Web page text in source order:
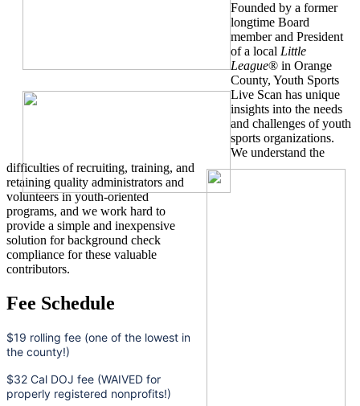
Founded by a former
longtime Board
member and President
of a local Little
League® in Orange
County, Youth Sports
Live Scan has unique
insights into the needs
and challenges of youth
sports organizations.
We understand the
difficulties of recruiting, training, and
retaining quality administrators and
volunteers in youth-oriented
programs, and we work hard to
provide a simple and inexpensive
solution for background check
compliance for these valuable
contributors.
Fee Schedule
$19 rolling fee (one of the lowest in
the county!)
$32 Cal DOJ fee (WAIVED for
properly registered nonprofits!)